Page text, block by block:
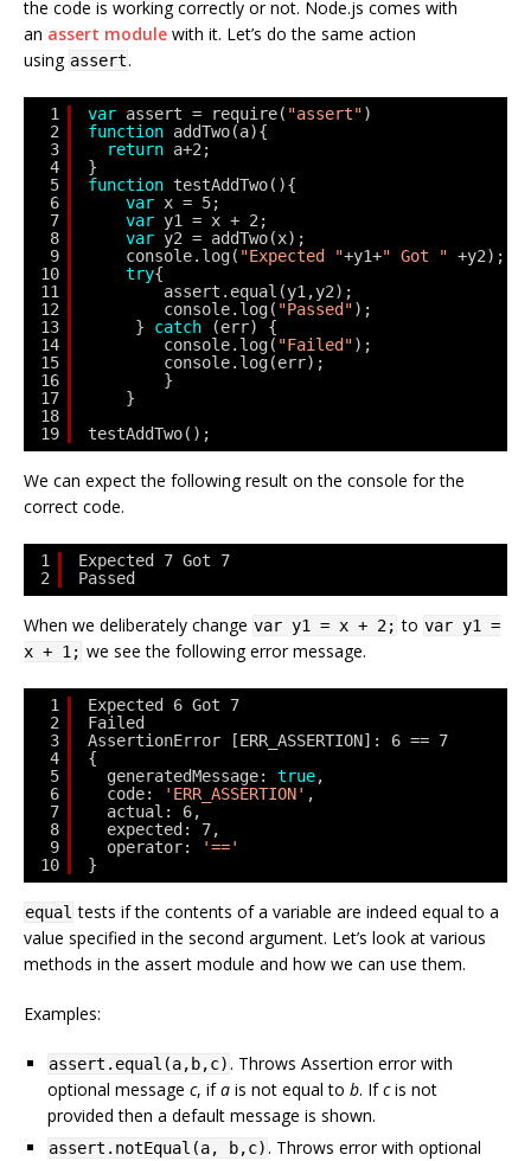
the code is working correctly or not. Node.js comes with
an assert module with it. Let’s do the same action
using assert.
1
2
3
4
5
6
7
8
9
10
11
12
13
14
15
16
17
18
19
var assert = require( "assert")
function addTwo(a){
return a+2;
}
function testAddTwo(){
var x = 5;
var y1 = x + 2;
var y2 = addTwo(x);
console.log( "Expected "+y1+" Got " +y2);
try{
assert.equal(y1,y2);
console.log( "Passed");
} catch
(err) {
console.log( "Failed");
console.log(err);
}
}
testAddTwo();
We can expect the following result on the console for the
correct code.
1
2
Expected 7 Got 7
Passed
When we deliberately change var y1 = x + 2; to var y1 =
x + 1; we see the following error message.
1
2
3
4
5
6
7
8
9
10
Expected 6 Got 7
Failed
AssertionError [ERR_ASSERTION]: 6 == 7
{
generatedMessage: true,
code:
'ERR_ASSERTION' ,
actual: 6,
expected: 7,
operator:
'=='
}
equal tests if the contents of a variable are indeed equal to a
value specified in the second argument. Let’s look at various
methods in the assert module and how we can use them.
Examples:
assert.equal(a,b,c). Throws Assertion error with
optional message c, ifa is not equal to b. Ifcis not
provided then a default message is shown.
assert.notEqual(a, b,c). Throws error with optional